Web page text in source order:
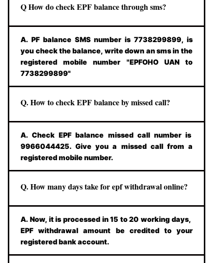
Q How do check EPF balance through sms?
A. PF balance SMS number is 7738299899, is
you check the balance, write down an sms in the
registered mobile number "EPFOHO UAN to
7738299899"
Q. How to check EPF balance by missed call?
A. Check EPF balance missed call number is
9966044425. Give you a missed call from a
registered mobile number.
Q. How many days take for epf withdrawal online?
A. Now, it is processed in 15 to 20 working days,
EPF withdrawal amount be credited to your
registered bank account.